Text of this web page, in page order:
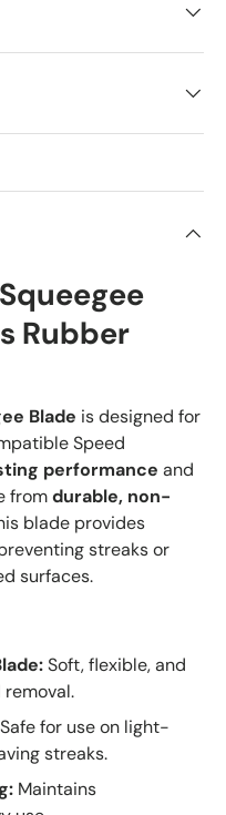
Rubber
Blade is designed for
Speed
performance and
fromdurable, non-
blade provides
streaks or
surfaces.
Soft, flexible, and
Safe for use on light-
streaks.
Maintains